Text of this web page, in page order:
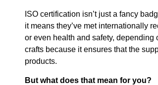
ISO certification isn’t just a fancy
it means they’ve met internationally
or even health and safety,
crafts because it ensures that the
products.
But what does that mean for you?